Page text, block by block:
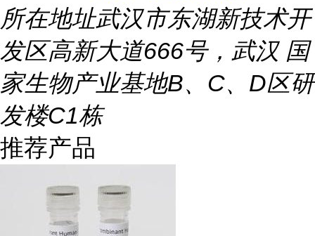
所在地址武汉市东湖新技术开
发区高新大道666号，武汉 国
家生物产业基地B、C、D区研
发楼C1栋
推荐产品